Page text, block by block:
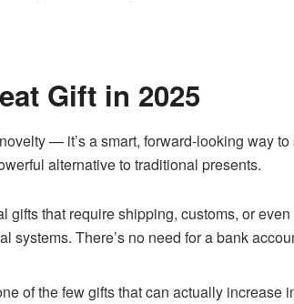
Gift in 2025
— it’s a smart, forward-looking way
alternative to traditional presents.
gifts that require shipping, customs, or
systems. There’s no need for a bank
of the few gifts that can actually increase